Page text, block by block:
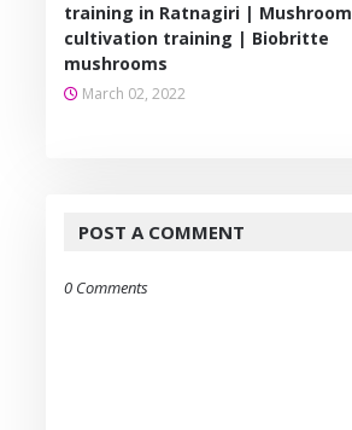
training in Ratnagiri | Mushroom
cultivation training | Biobritte
mushrooms
March 02, 2022
POST A COMMENT
0 Comments